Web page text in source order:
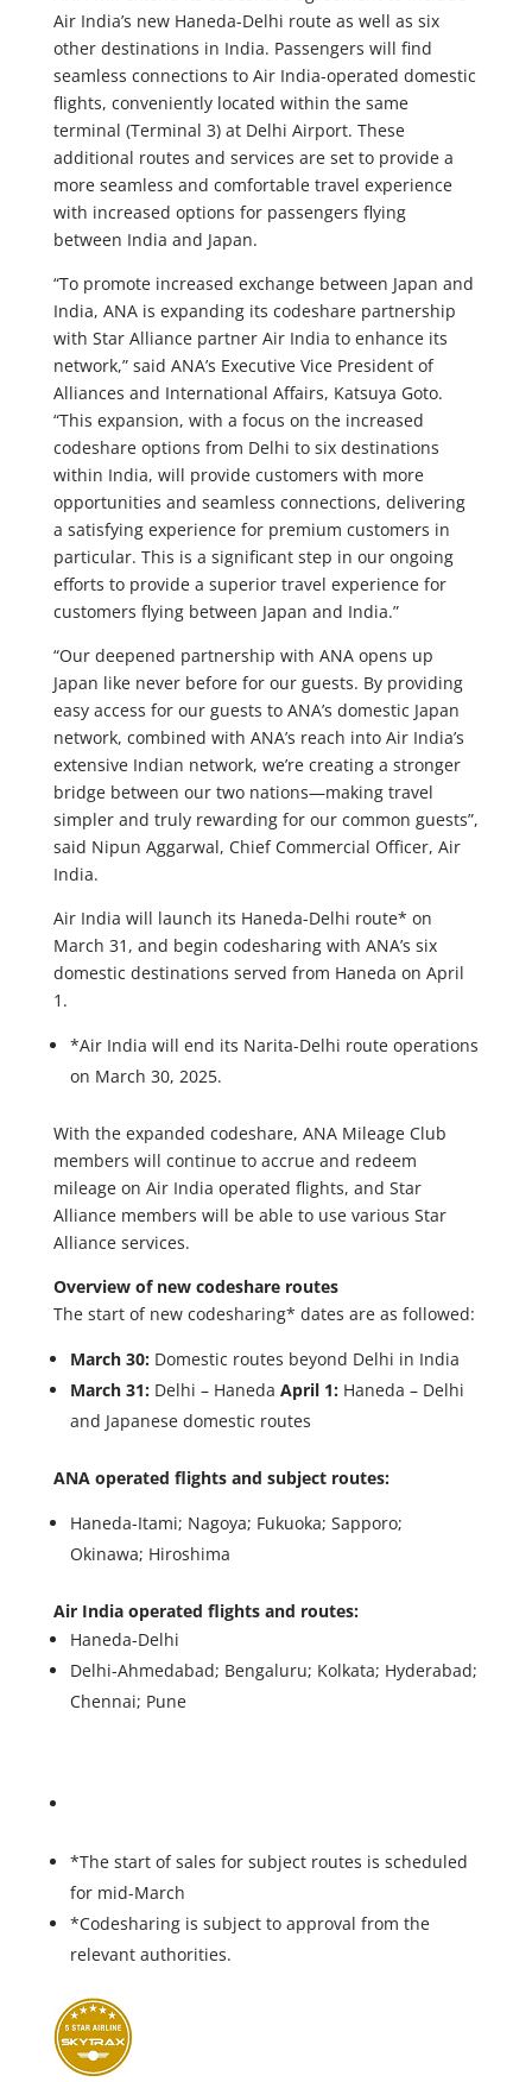
Air India’s new Haneda-Delhi route as well as six
other destinations in India. Passengers will find
seamless connections to Air India-operated domestic
flights, conveniently located within the same
terminal (Terminal 3) at Delhi Airport. These
additional routes and services are set to provide a
more seamless and comfortable travel experience
with increased options for passengers flying
between India and Japan.
“To promote increased exchange between Japan and
India, ANA is expanding its codeshare partnership
with Star Alliance partner Air India to enhance its
network,” said ANA’s Executive Vice President of
Alliances and International Affairs, Katsuya Goto.
“This expansion, with a focus on the increased
codeshare options from Delhi to six destinations
within India, will provide customers with more
opportunities and seamless connections, delivering
a satisfying experience for premium customers in
particular. This is a significant step in our ongoing
efforts to provide a superior travel experience for
customers flying between Japan and India.”
“Our deepened partnership with ANA opens up
Japan like never before for our guests. By providing
easy access for our guests to ANA’s domestic Japan
network, combined with ANA’s reach into Air India’s
extensive Indian network, we’re creating a stronger
bridge between our two nations—making travel
simpler and truly rewarding for our common guests”,
said Nipun Aggarwal, Chief Commercial Officer, Air
India.
Air India will launch its Haneda-Delhi route* on
March 31, and begin codesharing with ANA’s six
domestic destinations served from Haneda on April
1.
*Air India will end its Narita-Delhi route operations
on March 30, 2025.
With the expanded codeshare, ANA Mileage Club
members will continue to accrue and redeem
mileage on Air India operated flights, and Star
Alliance members will be able to use various Star
Alliance services.
Overview of new codeshare routes
The start of new codesharing* dates are as followed:
March 30:Domestic routes beyond Delhi in India
March 31:Delhi – Haneda April 1:Haneda – Delhi
and Japanese domestic routes
ANA operated flights and subject routes:
Haneda-Itami; Nagoya; Fukuoka; Sapporo;
Okinawa; Hiroshima
Air India operated flights and routes:
Haneda-Delhi
Delhi-Ahmedabad; Bengaluru; Kolkata; Hyderabad;
Chennai; Pune
*The start of sales for subject routes is scheduled
for mid-March
*Codesharing is subject to approval from the
relevant authorities.